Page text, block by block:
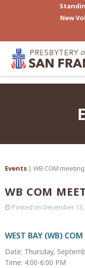
New
Events | WB COM meeting
WB COM
Posted on December
WEST BAY (WB)
Date: Thursday,
Time: 4:00-6:00 PM